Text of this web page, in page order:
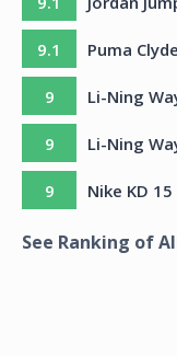
9.1 Puma
9 Li-Ning
9 Li-Ning
9 Nike KD 15
See Ranking of